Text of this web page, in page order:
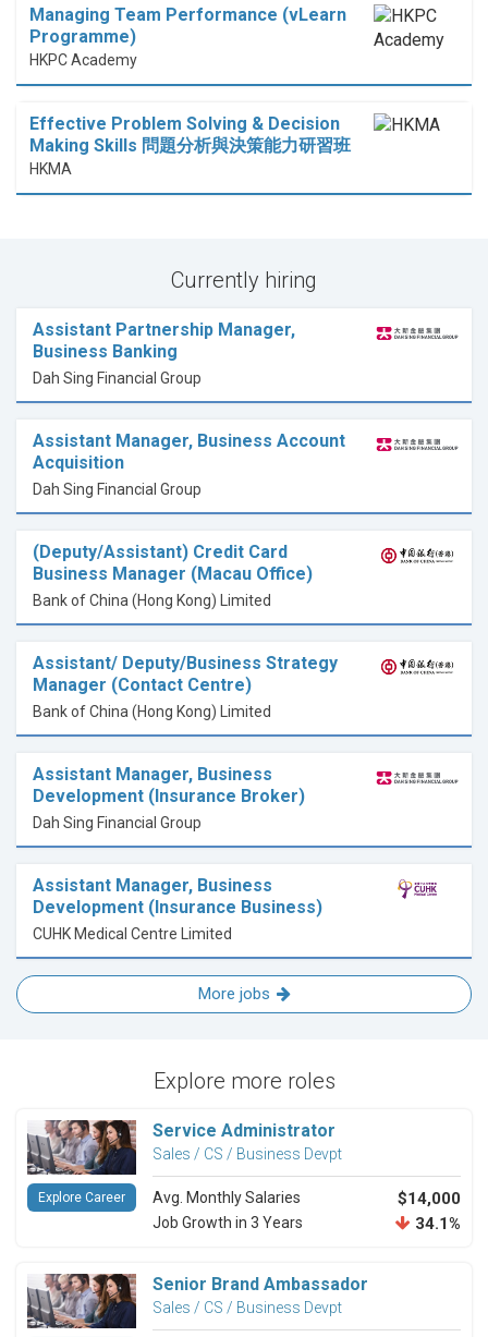
Managing Team Performance (vLearn
Programme)
HKPC Academy
Effective Problem Solving & Decision
Making Skills 問題分析與決策能力研習班
HKMA
Currently hiring
Assistant Partnership Manager,
Business Banking
Dah Sing Financial Group
Assistant Manager, Business Account
Acquisition
Dah Sing Financial Group
(Deputy/Assistant) Credit Card
Business Manager (Macau Office)
Bank of China (Hong Kong) Limited
Assistant/ Deputy/Business Strategy
Manager (Contact Centre)
Bank of China (Hong Kong) Limited
Assistant Manager, Business
Development (Insurance Broker)
Dah Sing Financial Group
Assistant Manager, Business
Development (Insurance Business)
CUHK Medical Centre Limited
More jobs
Explore more roles
Service Administrator
Sales / CS / Business Devpt
Avg. Monthly Salaries $14,000
Job Growth in 3 Years 34.1%
Explore Career
Senior Brand Ambassador
Sales / CS / Business Devpt